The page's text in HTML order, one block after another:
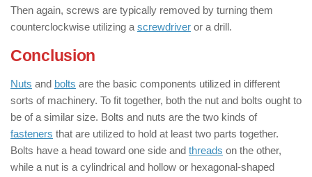
Then again, screws are typically removed by turning them
counterclockwise utilizing a screwdriver or a drill.
Conclusion
Nuts and bolts are the basic components utilized in different
sorts of machinery. To fit together, both the nut and bolts ought to
be of a similar size. Bolts and nuts are the two kinds of
fasteners that are utilized to hold at least two parts together.
Bolts have a head toward one side and threads on the other,
while a nut is a cylindrical and hollow or hexagonal-shaped